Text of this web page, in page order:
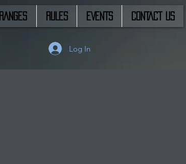
RANGES RULES EVENTS CONTACT US
Log In